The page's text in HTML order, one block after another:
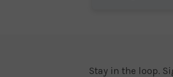
Stay in the loop.